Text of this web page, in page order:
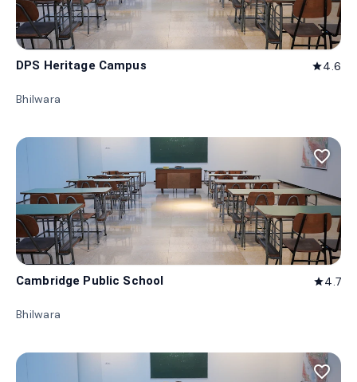
DPS Heritage Campus star4.6
Bhilwara
favorite_border
Cambridge Public School star4.7
Bhilwara
favorite_border